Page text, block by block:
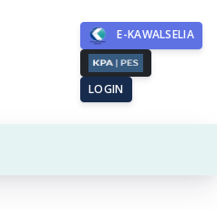
E-KAWALSELIA
LOGIN